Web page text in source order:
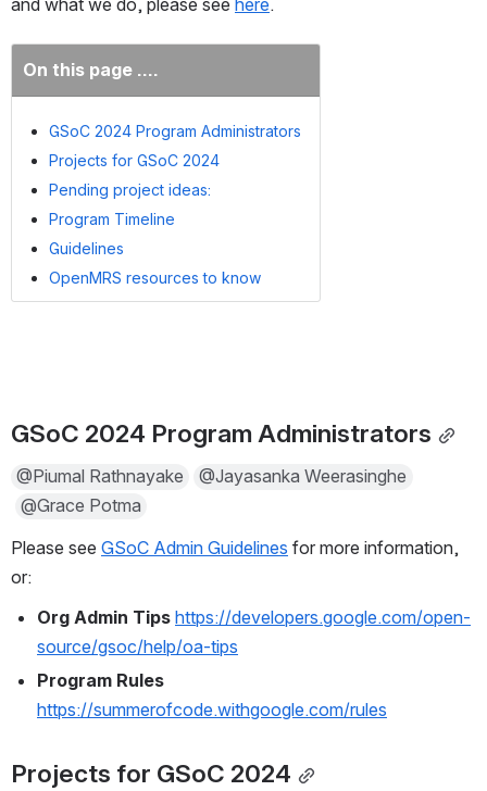
and what we do, please see here.
On this page ....
GSoC 2024 Program Administrators
Projects for GSoC 2024
Pending project ideas:
Program Timeline
Guidelines
OpenMRS resources to know
GSoC 2024 Program Administrators
@Piumal Rathnayake
@Jayasanka Weerasinghe
@Grace Potma
Please see GSoC Admin Guidelines for more information,
or:
Org Admin Tips https://developers.google.com/open-
source/gsoc/help/oa-tips
https://summerofcode.withgoogle.com/rules
Projects for GSoC 2024